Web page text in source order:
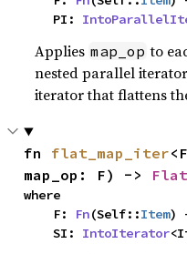
    PI:
Applies map_op to
nested parallel
iterator that flattens
fn flat_map_iter
map_op: F) ->
where
    F:
Fn(Self::Item)
    SI:
IntoIterator